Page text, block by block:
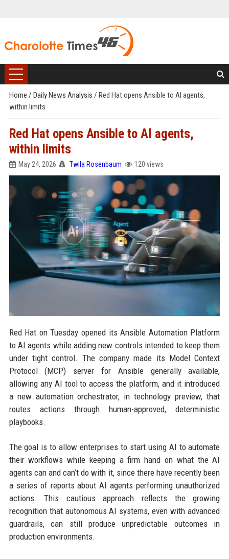
Home / Daily News Analysis / Red Hat opens Ansible to AI agents,
within limits
Red Hat opens Ansible to AI agents,
within limits
May 24, 2026 Twila Rosenbaum 120 views
Red Hat on Tuesday opened its Ansible Automation Platform
to AI agents while adding new controls intended to keep them
under tight control. The company made its Model Context
Protocol (MCP) server for Ansible generally available,
allowing any AI tool to access the platform, and it introduced
a new automation orchestrator, in technology preview, that
routes actions through human-approved, deterministic
playbooks.
The goal is to allow enterprises to start using AI to automate
their workflows while keeping a firm hand on what the AI
agents can and can’t do with it, since there have recently been
a series of reports about AI agents performing unauthorized
actions. This cautious approach reflects the growing
recognition that autonomous AI systems, even with advanced
guardrails, can still produce unpredictable outcomes in
production environments.